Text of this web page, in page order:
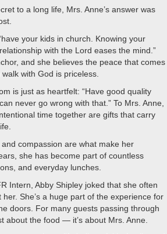
to a long life, Mrs. Anne’s answer was
your kids in church. Knowing your
with the Lord eases the mind.”
and she believes the peace that comes
with God is priceless.
is just as heartfelt: “Have good quality
never go wrong with that.” To Mrs. Anne,
time together are gifts that carry
compassion are what make her
she has become part of countless
and everyday lunches.
Intern, Abby Shipley joked that she often
her. She’s a huge part of the experience for
doors. For many guests passing through
about the food — it’s about Mrs. Anne.